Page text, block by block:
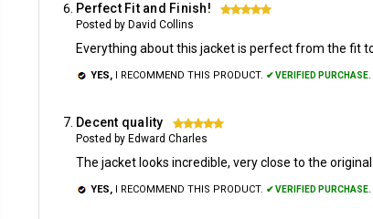
Perfect Fit and Finish! 5
Posted by David Collins
Everything about this jacket is perfect from the fit
YES, I RECOMMEND THIS PRODUCT. ✔ VERIFIED PURCHASE.
Decent quality 5
Posted by Edward Charles
The jacket looks incredible, very close to the
YES, I RECOMMEND THIS PRODUCT. ✔ VERIFIED PURCHASE.